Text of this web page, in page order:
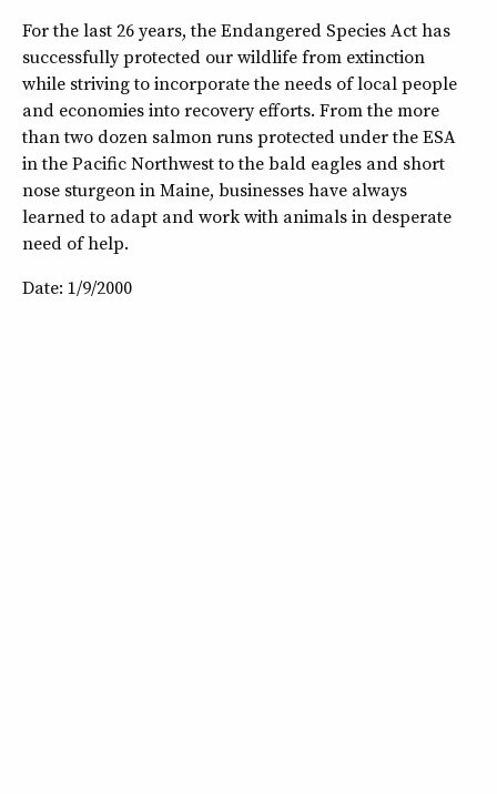
For the last 26 years, the Endangered Species Act has
successfully protected our wildlife from extinction
while striving to incorporate the needs of local people
and economies into recovery efforts. From the more
than two dozen salmon runs protected under the ESA
in the Pacific Northwest to the bald eagles and short
nose sturgeon in Maine, businesses have always
learned to adapt and work with animals in desperate
need of help.
Date: 1/9/2000